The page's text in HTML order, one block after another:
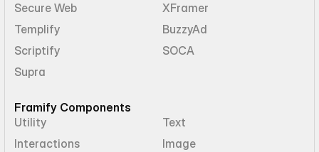
Secure Web
XFramer
Templify
BuzzyAd
Scriptify
SOCA
Supra
Framify Components
Utility
Text
Interactions
Image